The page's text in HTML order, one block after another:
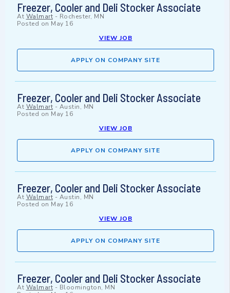
Freezer, Cooler and Deli Stocker Associate
At Walmart - Rochester, MN
Posted on May 16
VIEW JOB
APPLY ON COMPANY SITE
Freezer, Cooler and Deli Stocker Associate
At Walmart - Austin, MN
Posted on May 16
VIEW JOB
APPLY ON COMPANY SITE
Freezer, Cooler and Deli Stocker Associate
At Walmart - Austin, MN
Posted on May 16
VIEW JOB
APPLY ON COMPANY SITE
Freezer, Cooler and Deli Stocker Associate
At Walmart - Bloomington, MN